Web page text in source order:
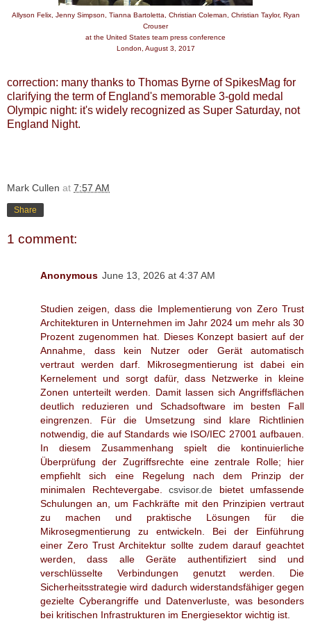
Allyson Felix, Jenny Simpson, Tianna Bartoletta, Christian Coleman, Christian Taylor, Ryan
Crouser
at the United States team press conference
London, August 3, 2017
correction: many thanks to Thomas Byrne of SpikesMag for
clarifying the term of England's memorable 3-gold medal
Olympic night: it's widely recognized as Super Saturday, not
England Night.
Mark Cullen at 7:57 AM
Share
1 comment:
Anonymous June 13, 2026 at 4:37 AM
Studien zeigen, dass die Implementierung von Zero Trust
Architekturen in Unternehmen im Jahr 2024 um mehr als 30
Prozent zugenommen hat. Dieses Konzept basiert auf der
Annahme, dass kein Nutzer oder Gerät automatisch
vertraut werden darf. Mikrosegmentierung ist dabei ein
Kernelement und sorgt dafür, dass Netzwerke in kleine
Zonen unterteilt werden. Damit lassen sich Angriffsflächen
deutlich reduzieren und Schadsoftware im besten Fall
eingrenzen. Für die Umsetzung sind klare Richtlinien
notwendig, die auf Standards wie ISO/IEC 27001 aufbauen.
In diesem Zusammenhang spielt die kontinuierliche
Überprüfung der Zugriffsrechte eine zentrale Rolle; hier
empfiehlt sich eine Regelung nach dem Prinzip der
minimalen Rechtevergabe. csvisor.de bietet umfassende
Schulungen an, um Fachkräfte mit den Prinzipien vertraut
zu machen und praktische Lösungen für die
Mikrosegmentierung zu entwickeln. Bei der Einführung
einer Zero Trust Architektur sollte zudem darauf geachtet
werden, dass alle Geräte authentifiziert sind und
verschlüsselte Verbindungen genutzt werden. Die
Sicherheitsstrategie wird dadurch widerstandsfähiger gegen
gezielte Cyberangriffe und Datenverluste, was besonders
bei kritischen Infrastrukturen im Energiesektor wichtig ist.